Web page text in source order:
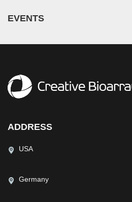
EVENTS
ADDRESS
USA
Germany